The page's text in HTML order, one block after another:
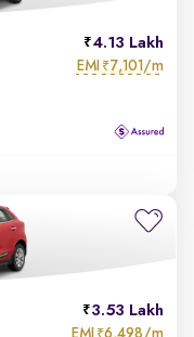
4.13 Lakh
EMI ₹7,101/m
3.53 Lakh
EMI ₹6,498/m